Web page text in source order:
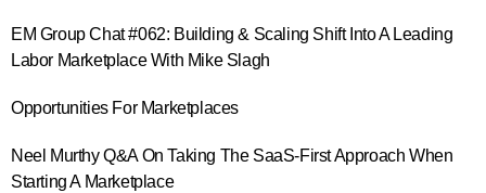
EM Group Chat #062: Building & Scaling Shift Into A Leading
Labor Marketplace With Mike Slagh
Opportunities For Marketplaces
Neel Murthy Q&A On Taking The SaaS-First Approach When
Starting A Marketplace